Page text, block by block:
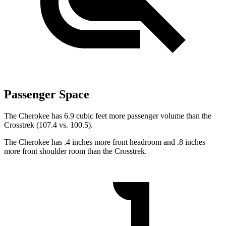
Passenger Space
The Cherokee has 6.9 cubic feet more passenger volume than the
Crosstrek (107.4 vs. 100.5).
The Cherokee has .4 inches more front headroom and .8 inches
more front shoulder room than the Crosstrek.